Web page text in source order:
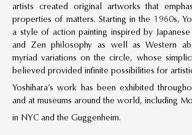
artists created original artworks that
properties of matters. Starting in the 1960s,
a style of action painting inspired by Japanese
and Zen philosophy as well as Western
myriad variations on the circle, whose
believed provided infinite possibilities for
Yoshihara’s work has been exhibited
and at museums around the world, including
in NYC and the Guggenheim.